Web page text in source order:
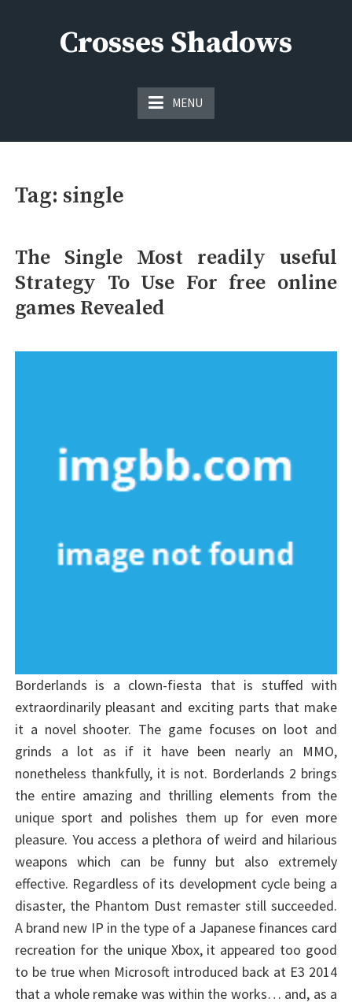
Crosses Shadows
MENU
Tag: single
The Single Most readily useful
Strategy To Use For free online
games Revealed
Borderlands is a clown-fiesta that is stuffed with
extraordinarily pleasant and exciting parts that make
it a novel shooter. The game focuses on loot and
grinds a lot as if it have been nearly an MMO,
nonetheless thankfully, it is not. Borderlands 2 brings
the entire amazing and thrilling elements from the
unique sport and polishes them up for even more
pleasure. You access a plethora of weird and hilarious
weapons which can be funny but also extremely
effective. Regardless of its development cycle being a
disaster, the Phantom Dust remaster still succeeded.
A brand new IP in the type of a Japanese finances card
recreation for the unique Xbox, it appeared too good
to be true when Microsoft introduced back at E3 2014
that a whole remake was within the works… and, as a